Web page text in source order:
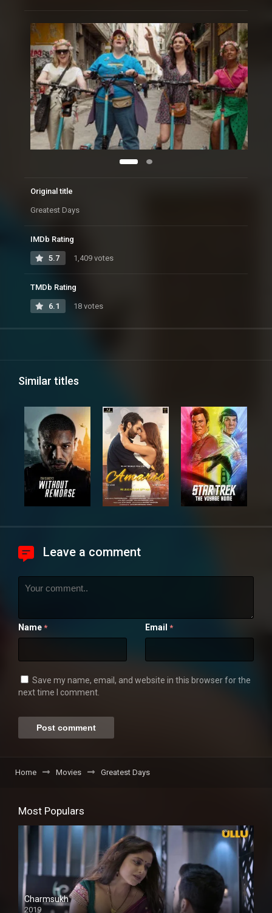
Original title
Greatest Days
IMDb Rating
5.7 1,409 votes
TMDb Rating
6.1 18 votes
Similar titles
Leave a comment
Name * Email *
Save my name, email, and website in this browser for the
next time I comment.
Home Movies Greatest Days
Most Populars
Charmsukh
2019